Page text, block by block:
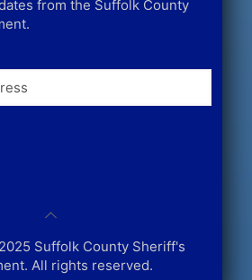
from the Suffolk County
Suffolk County Sheriff's
All rights reserved.